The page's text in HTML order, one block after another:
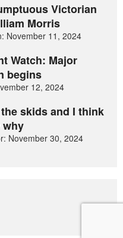
Victorian
Morris
November 11, 2024
Watch: Major
begins
12, 2024
skids and I think
why
November 30, 2024